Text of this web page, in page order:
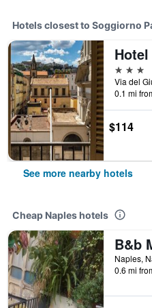
Hotels closest to Soggiorno
3 stars
0.1 mi
$114
See more nearby hotels
Cheap Naples hotels
B&b
Naples,
0.6 mi